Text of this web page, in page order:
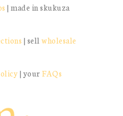
| made in skukuza
| sellwholesale
| yourFAQs